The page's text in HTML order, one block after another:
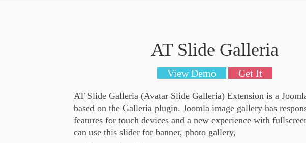
AT Slide Galleria
View Demo Get It
AT Slide Galleria (Avatar Slide Galleria) Extension is a
based on the Galleria plugin. Joomla image gallery has
features for touch devices and a new experience with
can use this slider for banner, photo gallery,